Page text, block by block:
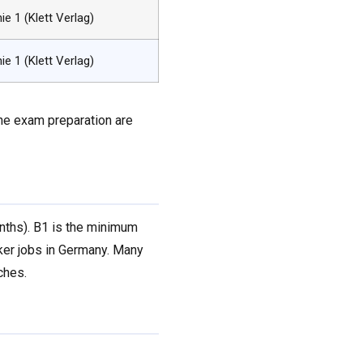
1 (Klett Verlag)
1 (Klett Verlag)
exam preparation are
B1 is the minimum
jobs in Germany. Many